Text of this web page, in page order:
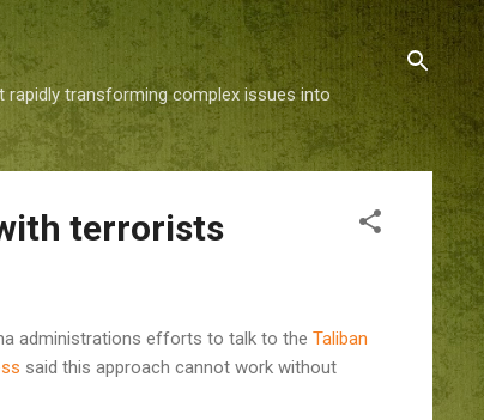
transforming complex issues into
terrorists
administrations efforts to talk to the Taliban
said this approach cannot work without